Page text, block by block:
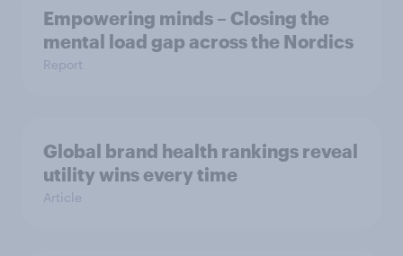
Empowering minds – Closing the
mental load gap across the Nordics
Report
Global brand health rankings reveal
utility wins every time
Article